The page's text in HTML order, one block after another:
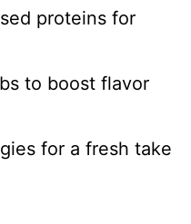
proteins for
to boost flavor
for a fresh take